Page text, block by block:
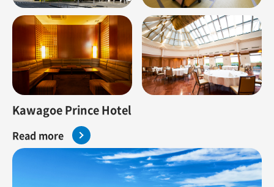
Kawagoe Prince Hotel
Read more